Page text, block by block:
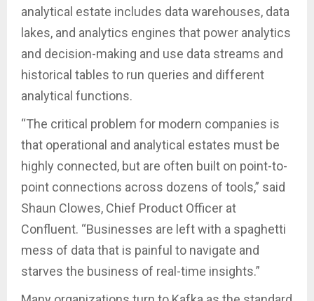
analytical estate includes data warehouses, data
lakes, and analytics engines that power analytics
and decision-making and use data streams and
historical tables to run queries and different
analytical functions.
“The critical problem for modern companies is
that operational and analytical estates must be
highly connected, but are often built on point-to-
point connections across dozens of tools,” said
Shaun Clowes, Chief Product Officer at
Confluent. “Businesses are left with a spaghetti
mess of data that is painful to navigate and
starves the business of real-time insights.”